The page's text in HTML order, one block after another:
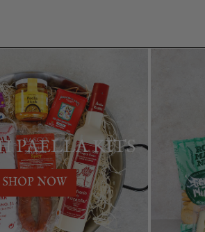
PAELLA KITS
SHOP NOW